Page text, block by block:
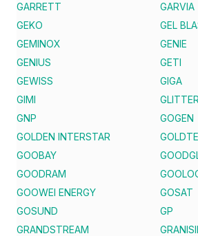
GARRETT
GARVIA
GEKO
GEL
GEMINOX
GENIE
GENIUS
GETI
GEWISS
GIGA
GIMI
GLITTER
GNP
GOGEN
GOLDEN INTERSTAR
GOOBAY
GOODRAM
GOOWEI ENERGY
GOSAT
GOSUND
GP
GRANDSTREAM